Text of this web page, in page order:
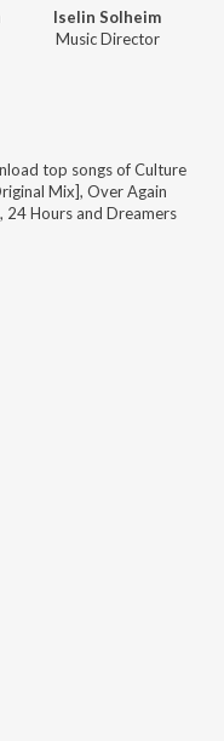
Iselin Solheim
Music Director
top songs ofCulture
Mix], Over Again
24 Hours and Dreamers